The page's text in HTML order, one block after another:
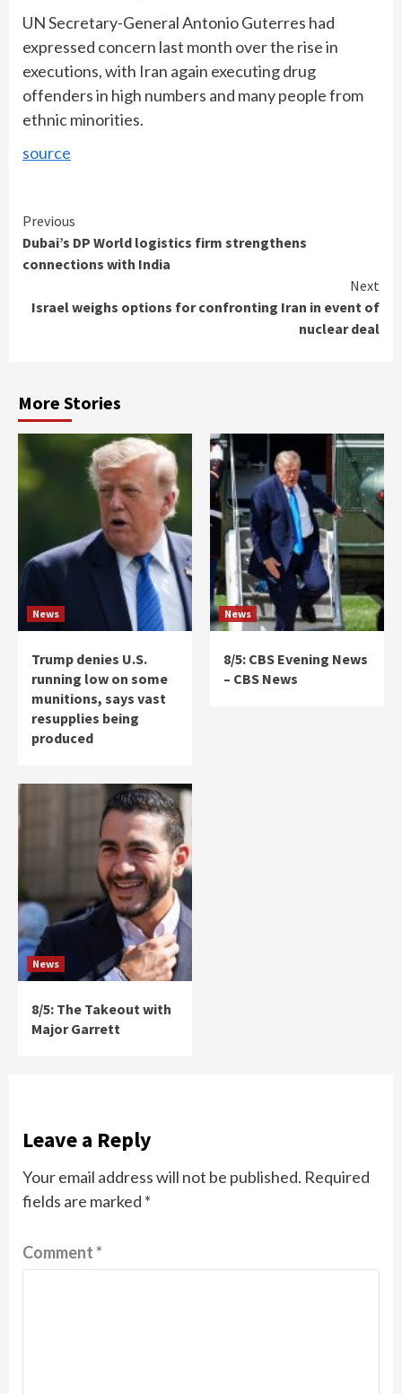
UN Secretary-General Antonio Guterres had
expressed concern last month over the rise in
executions, with Iran again executing drug
offenders in high numbers and many people from
ethnic minorities.
source
Continue
Reading
Previous
Dubai’s DP World logistics firm strengthens
connections with India
Next
Israel weighs options for confronting Iran in event of
nuclear deal
More Stories
News
Trump denies U.S.
running low on some
munitions, says vast
resupplies being
produced
News
8/5: CBS Evening News
– CBS News
News
8/5: The Takeout with
Major Garrett
Leave a Reply
Your email address will not be published. Required
fields are marked *
Comment*